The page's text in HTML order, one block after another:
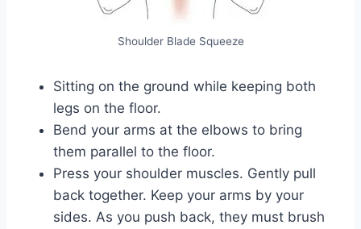
Shoulder Blade Squeeze
Sitting on the ground while keeping both
legs on the floor.
Bend your arms at the elbows to bring
them parallel to the floor.
Press your shoulder muscles. Gently pull
back together. Keep your arms by your
sides. As you push back, they must brush